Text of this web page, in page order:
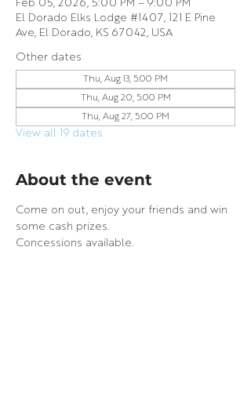
Feb 05, 2026, 5:00 PM – 9:00 PM
El Dorado Elks Lodge #1407, 121 E Pine
Ave, El Dorado, KS 67042, USA
Other dates
Thu, Aug 13, 5:00 PM
Thu, Aug 20, 5:00 PM
Thu, Aug 27, 5:00 PM
View all 19 dates
About the event
Come on out, enjoy your friends and win
some cash prizes.
Concessions available.